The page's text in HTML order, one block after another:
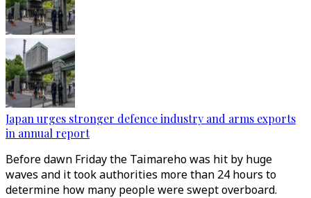
Japan urges stronger defence industry and arms exports
in annual report
Before dawn Friday the Taimareho was hit by huge
waves and it took authorities more than 24 hours to
determine how many people were swept overboard.